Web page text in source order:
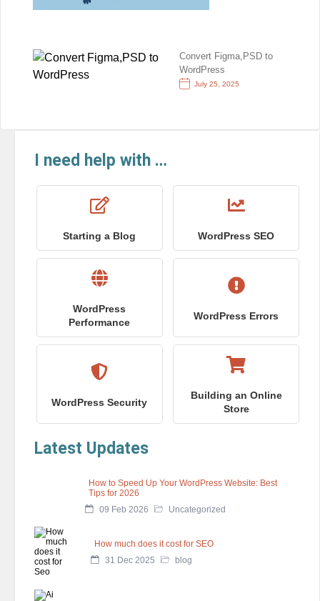
Convert Figma,PSD to
WordPress
July 25, 2025
I need help with …
Starting a Blog WordPress SEO
WordPress
Performance
WordPress Errors
WordPress Security
Building an Online
Store
Latest Updates
How to Speed Up Your WordPress Website: Best
Tips for 2026
09 Feb 2026
Uncategorized
How much does it cost for SEO
31 Dec 2025
blog